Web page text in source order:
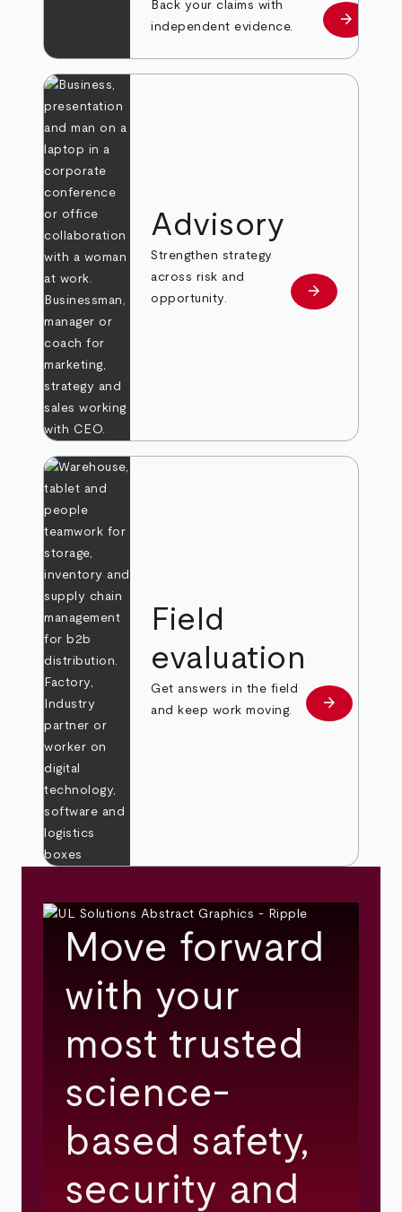
Back your claims with
independent evidence.
Learn
arrow_forward
Advisory
Strengthen strategy
across risk and
opportunity.
Learn more
arrow_forward
Field
evaluation
Get answers in the field
and keep work moving.
Learn more
arrow_forward
Move forward
with your
most trusted
science-
based safety,
security and